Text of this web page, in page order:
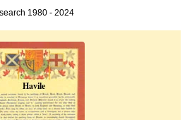
1980 - 2024